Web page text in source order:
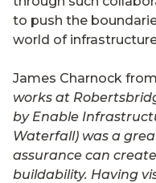
to push the
world of
James Charnock
works at
by Enable
Waterfall) was a
assurance can
buildability. Having